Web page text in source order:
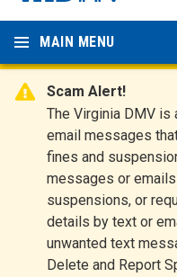
Virginia
Departm
ent of
Motor
Vehicles
MAIN MENU
Scam Alert!
The Virginia DMV is
email messages
fines and
messages or
suspensions, or
details by text or
unwanted text
Delete and Report